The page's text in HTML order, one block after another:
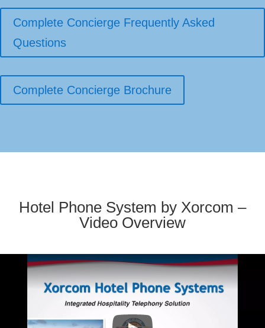
Complete Concierge Frequently Asked
Questions
Complete Concierge Brochure
Hotel Phone System by Xorcom –
Video Overview